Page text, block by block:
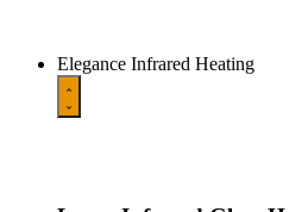
Elegance Infrared Heating